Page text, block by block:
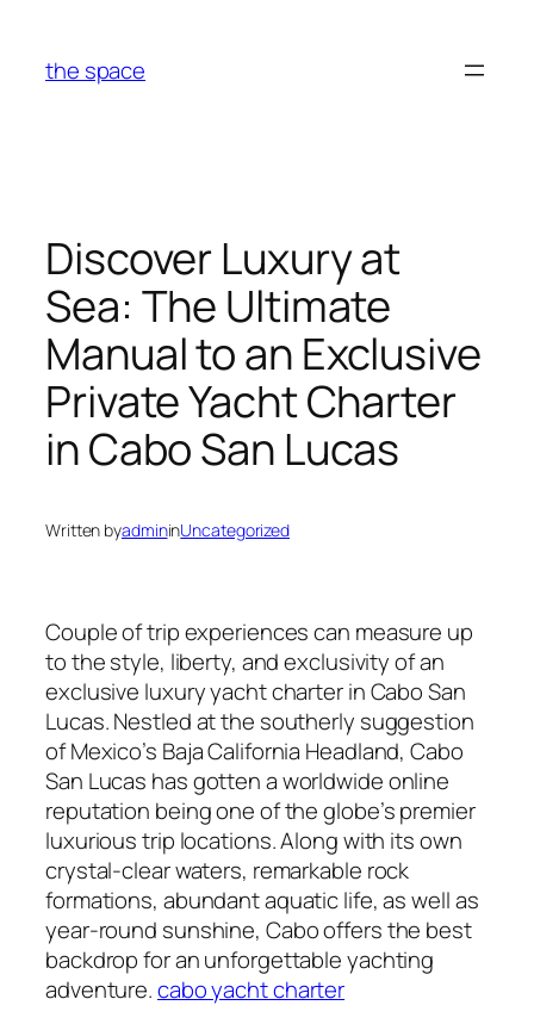
content
the space
Discover Luxury at
Sea: The Ultimate
Manual to an Exclusive
Private Yacht Charter
in Cabo San Lucas
Written byadmininUncategorized
Couple of trip experiences can measure up
to the style, liberty, and exclusivity of an
exclusive luxury yacht charter in Cabo San
Lucas. Nestled at the southerly suggestion
of Mexico’s Baja California Headland, Cabo
San Lucas has gotten a worldwide online
reputation being one of the globe’s premier
luxurious trip locations. Along with its own
crystal-clear waters, remarkable rock
formations, abundant aquatic life, as well as
year-round sunshine, Cabo offers the best
backdrop for an unforgettable yachting
adventure.cabo yacht charter